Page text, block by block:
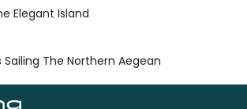
Elegant Island
Sailing The Northern Aegean